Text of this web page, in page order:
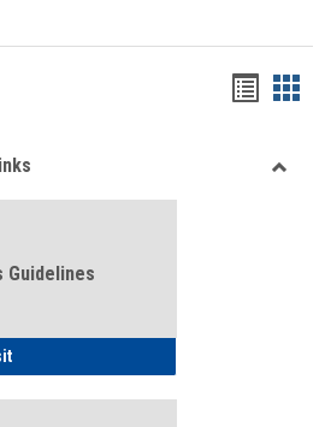
viewview
Guidelines
Illness Guidelines